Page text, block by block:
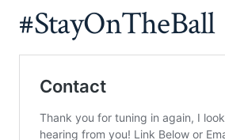
#StayOnTheBall